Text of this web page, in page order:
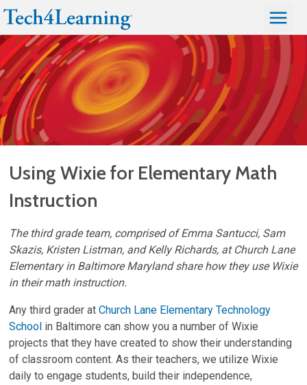
Using Wixie for Elementary Math
Instruction
The third grade team, comprised of Emma Santucci, Sam
Skazis, Kristen Listman, and Kelly Richards, at Church Lane
Elementary in Baltimore Maryland share how they use Wixie
in their math instruction.
Any third grader atChurch Lane Elementary Technology
School in Baltimore can show you a number of Wixie
projects that they have created to show their understanding
of classroom content. As their teachers, we utilize Wixie
daily to engage students, build their independence,